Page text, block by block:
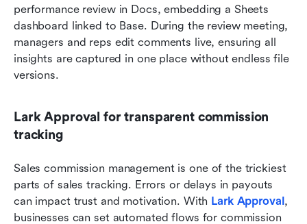
performance review in Docs, embedding a Sheets
dashboard linked to Base. During the review meeting,
managers and reps edit comments live, ensuring all
insights are captured in one place without endless file
versions.
Lark Approval for transparent commission
tracking
Sales commission management is one of the trickiest
parts of sales tracking. Errors or delays in payouts
can impact trust and motivation. With Lark Approval,
businesses can set automated flows for commission